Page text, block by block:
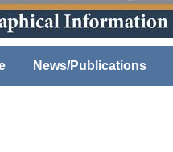
News/Publications